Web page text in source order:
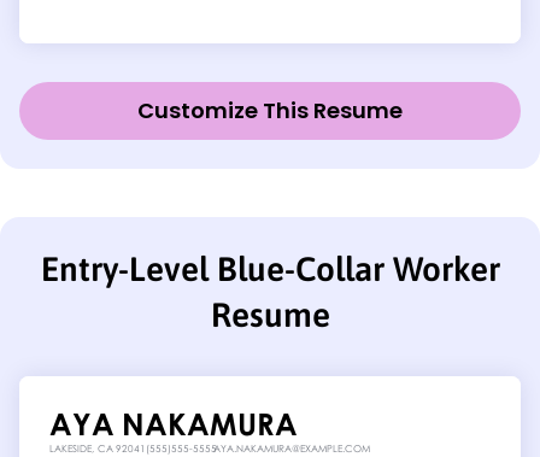
Customize This Resume
Entry-Level Blue-Collar Worker
Resume